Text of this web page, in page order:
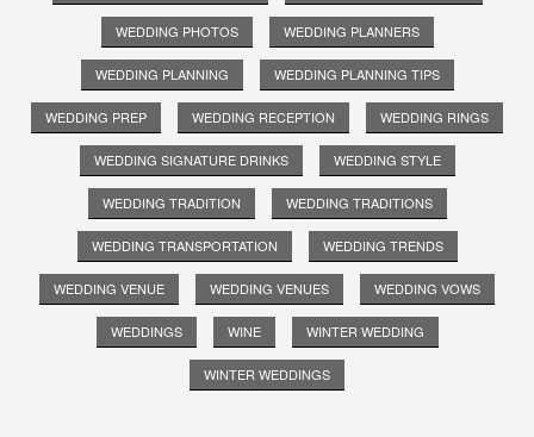
WEDDING PHOTOS WEDDING PLANNERS
WEDDING PLANNING WEDDING PLANNING TIPS
WEDDING PREP WEDDING RECEPTION WEDDING RINGS
WEDDING SIGNATURE DRINKS WEDDING STYLE
WEDDING TRADITION WEDDING TRADITIONS
WEDDING TRANSPORTATION WEDDING TRENDS
WEDDING VENUE WEDDING VENUES WEDDING VOWS
WEDDINGS WINE WINTER WEDDING
WINTER WEDDINGS